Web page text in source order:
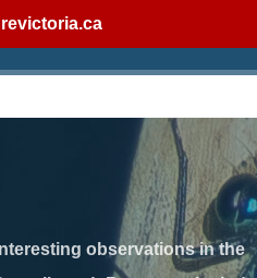
observations in the